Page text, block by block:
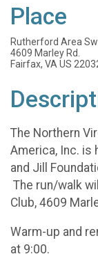
Place
Rutherford Area
4609 Marley Rd.
Fairfax, VA US
The Northern
America, Inc. is
and Jill
The run/walk
Club, 4609
Warm-up and
at 9:00.